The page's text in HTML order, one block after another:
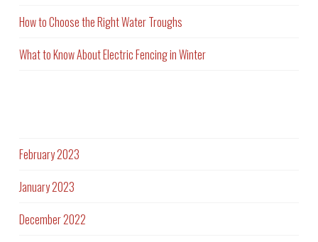
How to Choose the Right Water Troughs
What to Know About Electric Fencing in Winter
February 2023
January 2023
December 2022